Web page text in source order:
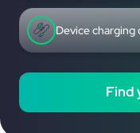
Device charging
Find